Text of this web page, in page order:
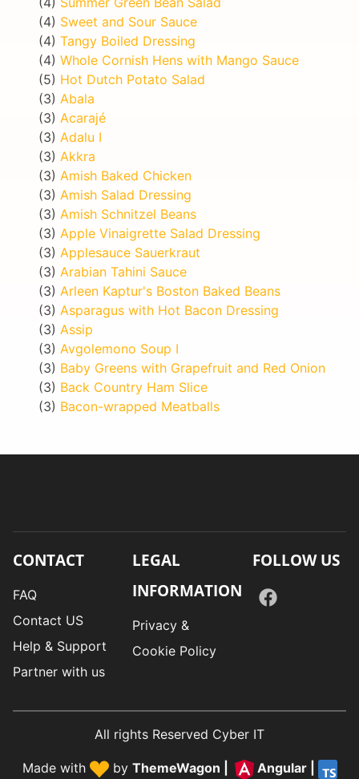
(4) Sweet and Sour Sauce
(4) Tangy Boiled Dressing
(4) Whole Cornish Hens with Mango Sauce
(5) Hot Dutch Potato Salad
(3) Abala
(3) Acarajé
(3) Adalu I
(3) Akkra
(3) Amish Baked Chicken
(3) Amish Salad Dressing
(3) Amish Schnitzel Beans
(3) Apple Vinaigrette Salad Dressing
(3) Applesauce Sauerkraut
(3) Arabian Tahini Sauce
(3) Arleen Kaptur's Boston Baked Beans
(3) Asparagus with Hot Bacon Dressing
(3) Assip
(3) Avgolemono Soup I
(3) Baby Greens with Grapefruit and Red Onion
(3) Back Country Ham Slice
(3) Bacon-wrapped Meatballs
CONTACT
FAQ
Contact US
Help & Support
Partner with us
LEGAL
INFORMATION
Privacy &
Cookie Policy
FOLLOW US
All rights Reserved Cyber IT
Made with by ThemeWagon Angular|